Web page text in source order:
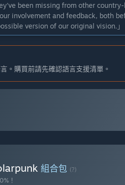
been missing from other
involvement and feedback, both
version of our original vision.」
improving the game throughout
from you, so that the full release
the core gameplay and soul of
richer. With a strong focus on
is planned to place you in a larger,
closely mirrors the demo
With a focus on extensive
entire Early Access period.」
。購買前請先確認語言支援清單。
組合包 (?)
！